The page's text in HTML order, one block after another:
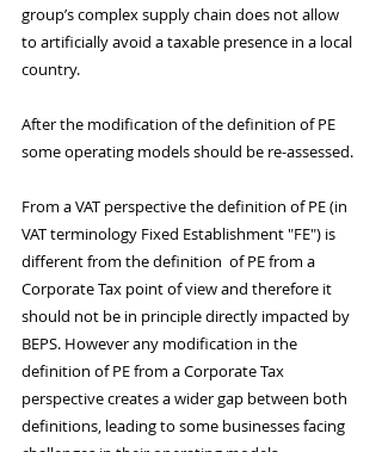
group’s complex supply chain does not allow
to artificially avoid a taxable presence in a local
country.
After the modification of the definition of PE
some operating models should be re-assessed.
From a VAT perspective the definition of PE (in
VAT terminology Fixed Establishment "FE") is
different from the definition  of PE from a
Corporate Tax point of view and therefore it
should not be in principle directly impacted by
BEPS. However any modification in the
definition of PE from a Corporate Tax
perspective creates a wider gap between both
definitions, leading to some businesses facing